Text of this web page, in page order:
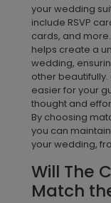
your wedding
include RSVP
cards, and
helps create a
wedding,
other
easier for your
thought and
By choosing
you can
your wedding,
Will The
Match